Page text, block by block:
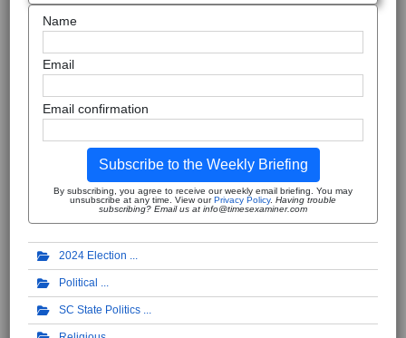
Name
Email
Email confirmation
Subscribe to the Weekly Briefing
By subscribing, you agree to receive our weekly email briefing. You may
unsubscribe at any time. View ourPrivacy Policy. Having trouble
subscribing? Email us at info@timesexaminer.com
2024 Election
Political
SC State Politics